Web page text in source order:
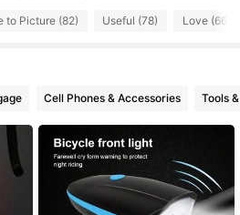
to Picture (82) Useful (78) Love (66)
Cell Phones & Accessories Tools